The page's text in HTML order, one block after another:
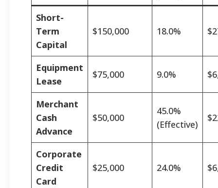
Short-
Term
Capital
$150,000 18.0%
Equipment
Lease
$75,000 9.0%
Merchant
Cash
Advance
$50,000
45.0%
(Effective)
Corporate
Credit
Card
$25,000 24.0%